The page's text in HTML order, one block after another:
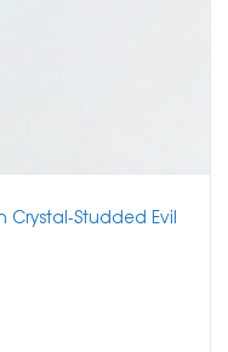
Crystal-Studded Evil